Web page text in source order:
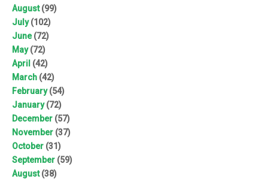
August(99)
July(102)
June(72)
May(72)
April (42)
March (42)
February(54)
January(72)
December (57)
November (37)
October (31)
September (59)
August(38)